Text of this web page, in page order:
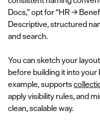
Docs,” opt for “HR →
Descriptive, structured
and search.
You can sketch your
before building it into your
example, supports
apply visibility rules, and
clean, scalable way.